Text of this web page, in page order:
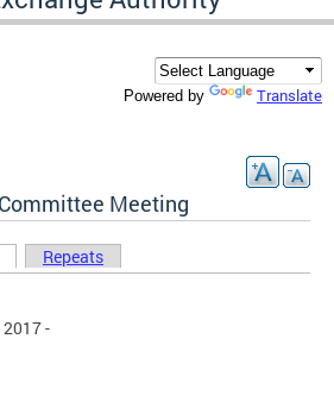
Powered by Translate
Meeting
(active tab)
Repeats
2017 -